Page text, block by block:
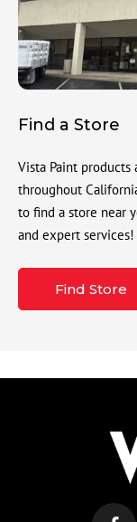
Find a Store
Vista Paint
throughout
to find a store near
and expert services!
Find Store